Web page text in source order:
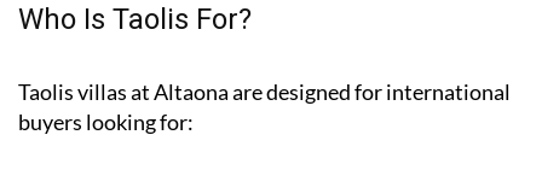
Who Is Taolis For?
Taolis villas at Altaona are designed for international
buyers looking for: